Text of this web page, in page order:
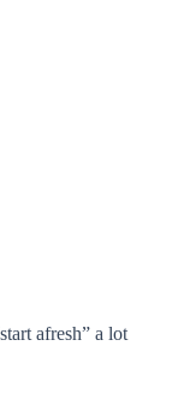
afresh” a lot